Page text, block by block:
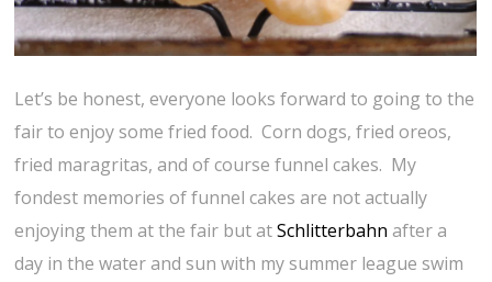
Let’s be honest, everyone looks forward to going to the
fair to enjoy some fried food. Corn dogs, fried oreos,
fried maragritas, and of course funnel cakes. My
fondest memories of funnel cakes are not actually
enjoying them at the fair but atSchlitterbahn after a
day in the water and sun with my summer league swim